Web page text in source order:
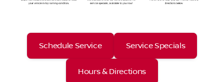
Schedule Service Service Specials
Hours & Directions